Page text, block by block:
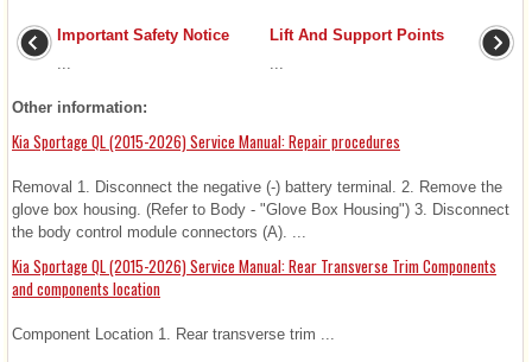
Important Safety Notice
...
Lift And Support Points
...
Other information:
Kia Sportage QL (2015-2026) Service Manual: Repair procedures
Removal 1. Disconnect the negative (-) battery terminal. 2. Remove the
glove box housing. (Refer to Body - "Glove Box Housing") 3. Disconnect
the body control module connectors (A). ...
Kia Sportage QL (2015-2026) Service Manual: Rear Transverse Trim Components
and components location
Component Location 1. Rear transverse trim ...